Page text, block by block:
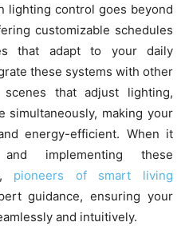
lighting control goes beyond
customizable schedules
that adapt to your daily
these systems with other
that adjust lighting,
simultaneously, making your
energy-efficient. When it
implementing these
pioneers of smart living
guidance, ensuring your
and intuitively.